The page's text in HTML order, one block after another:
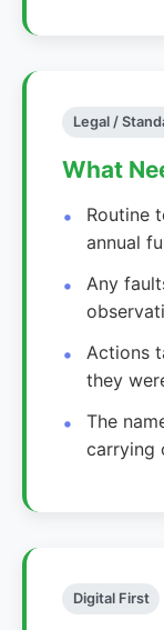
Legal /
What
Routine
annual
Any
Actions
they
The
carrying
Digital First